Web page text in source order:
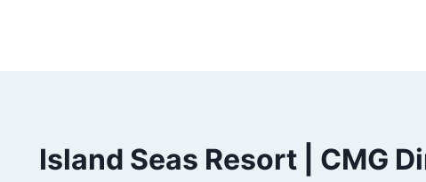
Island Seas Resort | CMG